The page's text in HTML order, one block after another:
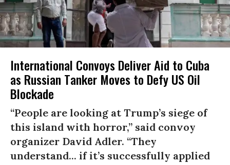
International Convoys Deliver Aid to Cuba
as Russian Tanker Moves to Defy US Oil
Blockade
“People are looking at Trump’s siege of
this island with horror,” said convoy
organizer David Adler. “They
understand... if it’s successfully applied